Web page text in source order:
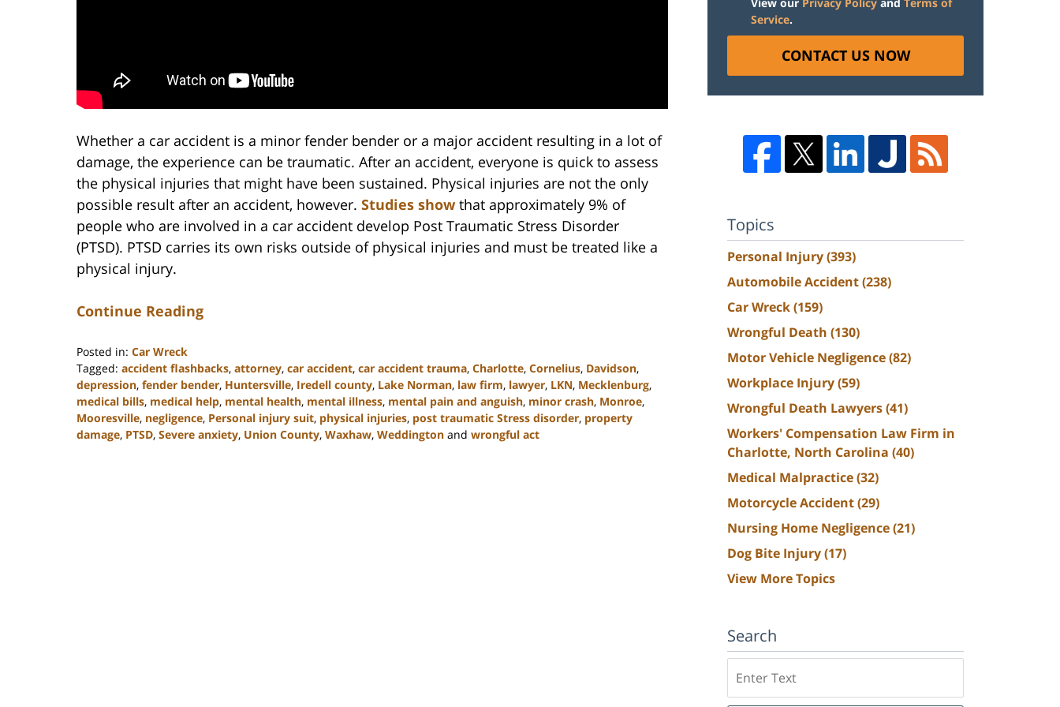
Whether a car accident is a minor fender bender or a major accident resulting in a lot of
damage, the experience can be traumatic. After an accident, everyone is quick to assess
the physical injuries that might have been sustained. Physical injuries are not the only
possible result after an accident, however. Studies show that approximately 9% of
people who are involved in a car accident develop Post Traumatic Stress Disorder
(PTSD). PTSD carries its own risks outside of physical injuries and must be treated like a
physical injury.
Continue Reading
Posted in: Car Wreck
Tagged: accident flashbacks, attorney, car accident, car accident trauma, Charlotte, Cornelius, Davidson,
depression, fender bender, Huntersville, Iredell county, Lake Norman, law firm, lawyer, LKN, Mecklenburg,
medical bills, medical help, mental health, mental illness, mental pain and anguish, minor crash, Monroe,
Mooresville, negligence, Personal injury suit, physical injuries, post traumatic Stress disorder, property
damage, PTSD, Severe anxiety, Union County, Waxhaw, Weddington and wrongful act
Service.
CONTACT US NOW
Topics
Personal Injury(393)
Automobile Accident(238)
Car Wreck(159)
Wrongful Death (130)
Motor Vehicle Negligence(82)
Workplace Injury(59)
Wrongful Death Lawyers(41)
Workers' Compensation Law Firm in
Charlotte, North Carolina (40)
Medical Malpractice(32)
Motorcycle Accident(29)
Nursing Home Negligence(21)
Dog Bite Injury(17)
View More Topics
Search